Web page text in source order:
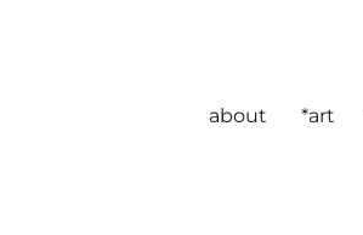
about *art